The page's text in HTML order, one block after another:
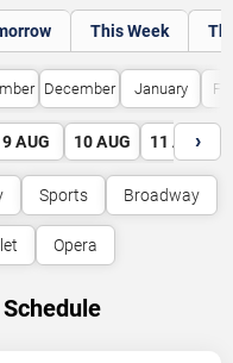
This Week
December January
9 AUG 10 AUG 11 AUG
›
Sports Broadway
Opera